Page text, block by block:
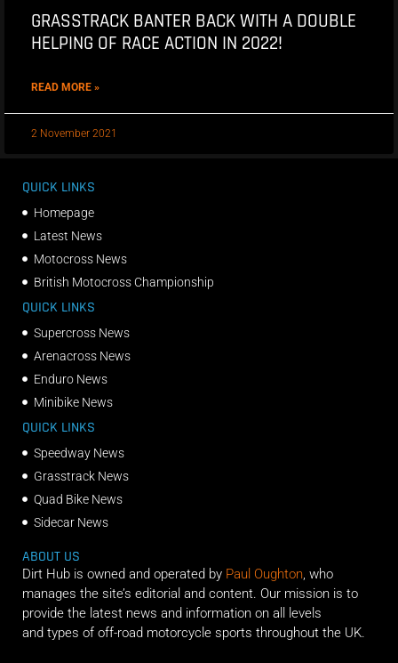
GRASSTRACK BANTER BACK WITH A DOUBLE
HELPING OF RACE ACTION IN 2022!
READ MORE »
2 November 2021
QUICK LINKS
Homepage
Latest News
Motocross News
British Motocross Championship
QUICK LINKS
Supercross News
Arenacross News
Enduro News
Minibike News
QUICK LINKS
Speedway News
Grasstrack News
Quad Bike News
Sidecar News
ABOUT US
Dirt Hub is owned and operated by Paul Oughton, who
manages the site’s editorial and content. Our mission is to
provide the latest news and information on all levels
and types of off-road motorcycle sports throughout the UK.